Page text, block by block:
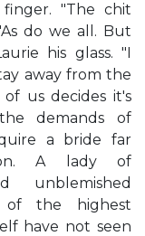
"The chit
do we all. But
his glass. "I
away from the
us decides it's
demands of
a bride far
A lady of
unblemished
of the highest
have not seen